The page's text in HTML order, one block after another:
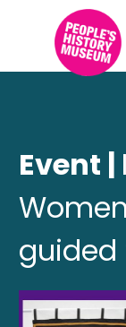
Event |
guided